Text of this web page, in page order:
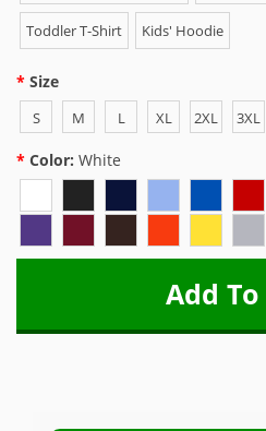
Toddler T-Shirt Kids' Hoodie
Size
S M L XL 2XL 3XL
Color: White